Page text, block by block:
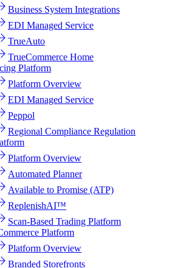
Business System Integrations
EDI Managed Service
TrueAuto
TrueCommerce Home
Platform
Platform Overview
EDI Managed Service
Peppol
Regional Compliance Regulation
Platform Overview
Automated Planner
Available to Promise (ATP)
ReplenishAI™
Scan-Based Trading Platform
Platform
Platform Overview
Branded Storefronts